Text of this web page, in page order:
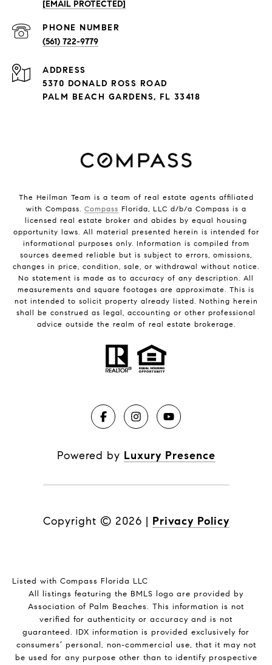
[EMAIL PROTECTED]
PHONE NUMBER
(561) 722-9779
ADDRESS
5370 DONALD ROSS ROAD
PALM BEACH GARDENS, FL 33418
The Heilman Team is a team of real estate agents affiliated
with Compass. Compass Florida, LLC d/b/a Compass is a
licensed real estate broker and abides by equal housing
opportunity laws. All material presented herein is intended for
informational purposes only. Information is compiled from
sources deemed reliable but is subject to errors, omissions,
changes in price, condition, sale, or withdrawal without notice.
No statement is made as to accuracy of any description. All
measurements and square footages are approximate. This is
not intended to solicit property already listed. Nothing herein
shall be construed as legal, accounting or other professional
advice outside the realm of real estate brokerage.
Powered by Luxury Presence
Copyright © 2026 | Privacy Policy
Listed with Compass Florida LLC
All listings featuring the BMLS logo are provided by
Association of Palm Beaches. This information is not
verified for authenticity or accuracy and is not
guaranteed. IDX information is provided exclusively for
consumers’ personal, non-commercial use, that it may not
be used for any purpose other than to identify prospective